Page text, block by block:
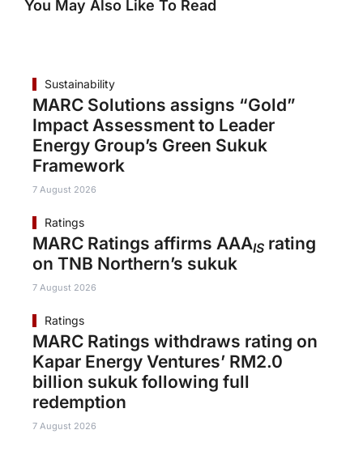
You May Also Like To Read
Sustainability
MARC Solutions assigns “Gold”
Impact Assessment to Leader
Energy Group’s Green Sukuk
Framework
7 August 2026
Ratings
MARC Ratings affirms AAAIS rating
on TNB Northern’s sukuk
7 August 2026
Ratings
MARC Ratings withdraws rating on
Kapar Energy Ventures’ RM2.0
billion sukuk following full
redemption
7 August 2026